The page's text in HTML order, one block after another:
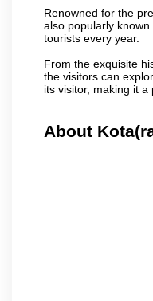
Renowned for the
also popularly
tourists every year.
From the exquisite
the visitors can
its visitor, making it
About